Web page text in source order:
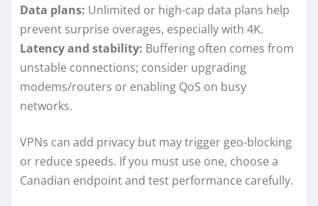
Data plans: Unlimited or high-cap data plans help
prevent surprise overages, especially with 4K.
Latency and stability: Buffering often comes from
unstable connections; consider upgrading
modems/routers or enabling QoS on busy
networks.
VPNs can add privacy but may trigger geo-blocking
or reduce speeds. If you must use one, choose a
Canadian endpoint and test performance carefully.